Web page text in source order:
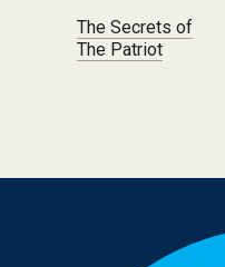
Post navigation
The Secrets of
The Patriot